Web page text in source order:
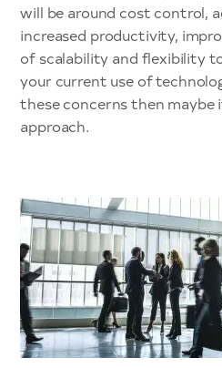
will be around cost control,
increased productivity,
of scalability and flexibility
your current use of
these concerns then maybe
approach.